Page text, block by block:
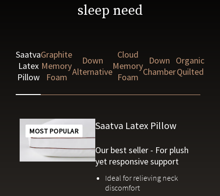
sleep need
Saatva
Latex
Pillow
Graphite
Memory
Foam
Down
Alternative
Cloud
Memory
Foam
Down
Chamber
Organic
Quilted
Saatva Latex Pillow
Our best seller - For plush
yet responsive support
Ideal for relieving neck
discomfort
MOST POPULAR